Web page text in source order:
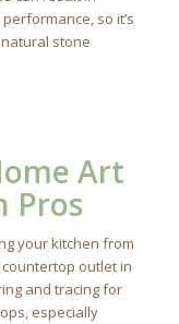
so it’s
stone
Art
Pros
your kitchen from
outlet in
and tracing for
especially